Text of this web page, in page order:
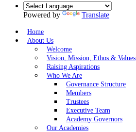
Powered by Translate
Home
About Us
Welcome
Vision, Mission, Ethos & Values
Raising Aspirations
Who We Are
Governance Structure
Members
Trustees
Executive Team
Academy Governors
Our Academies